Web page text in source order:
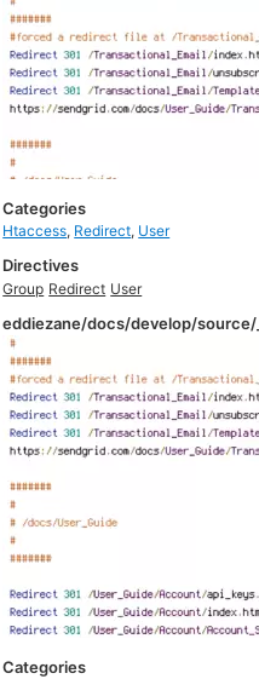
Categories
Htaccess, Redirect, User
Directives
Group Redirect User
eddiezane/docs/develop/
Categories